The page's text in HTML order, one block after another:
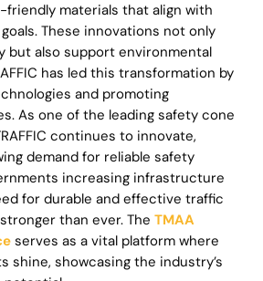
materials that align with
These innovations not only
but also support environmental
has led this transformation by
and promoting
As one of the leading safety cone
continues to innovate,
demand for reliable safety
increasing infrastructure
for durable and effective traffic
than ever. The TMAA
serves as a vital platform where
shine, showcasing the industry’s